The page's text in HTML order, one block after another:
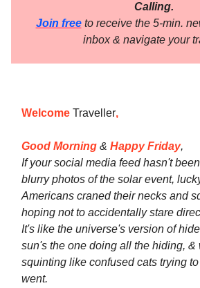
Calling.
Join free to receive the 5-min.
inbox & navigate your
Welcome Traveller,
Good Morning & Happy Friday,
If your social media feed hasn't
blurry photos of the solar event,
Americans craned their necks and
hoping not to accidentally stare
It's like the universe's version of
sun's the one doing all the hiding, &
squinting like confused cats trying
went.